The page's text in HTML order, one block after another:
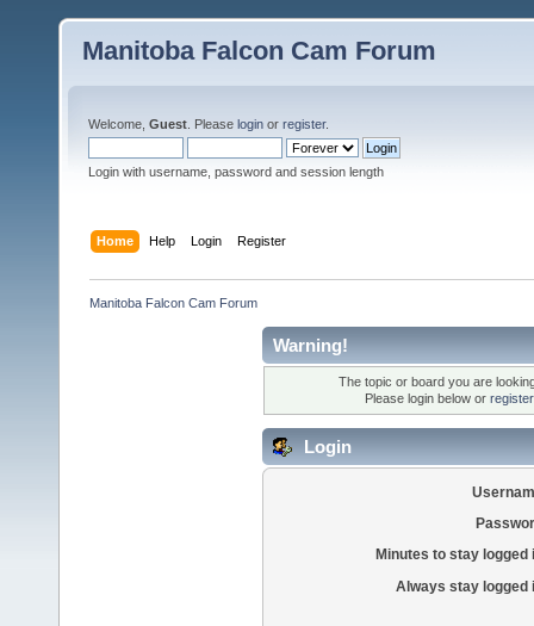
Manitoba Falcon Cam Forum
Welcome, Guest . Please login or register.
Login with username, password and session length
Home Help Login Register
Manitoba Falcon Cam Forum
Warning!
The topic or board you are
Please login below or
Login
Minutes to stay logged
Always stay logged